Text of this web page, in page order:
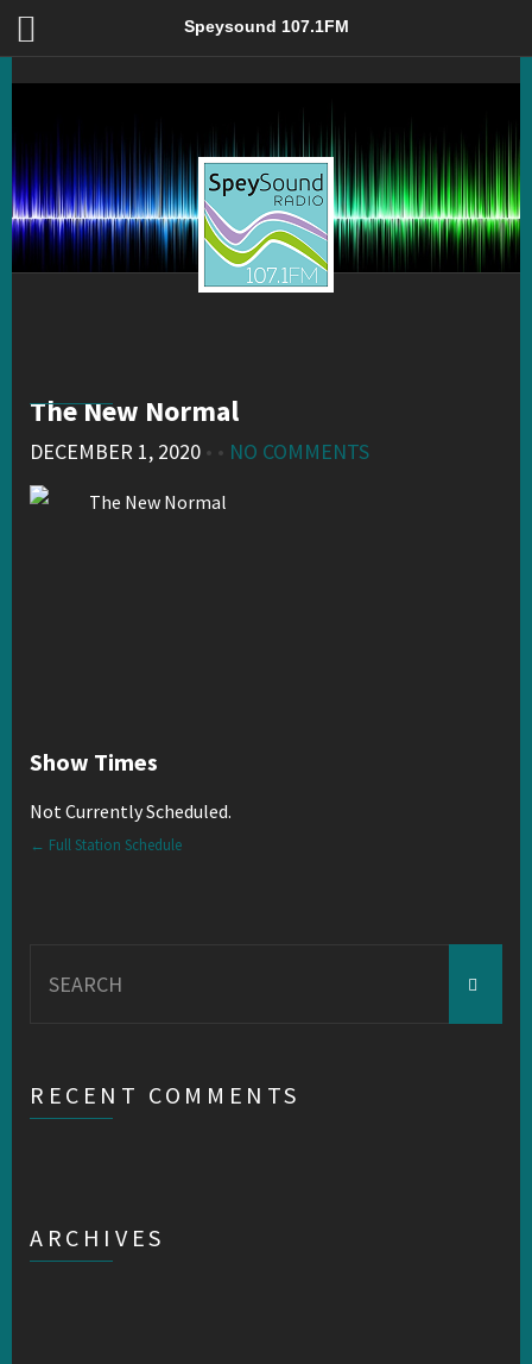
The New Normal – Speysound 107.1FM
Speysound 107.1FM
The New Normal
DECEMBER 1, 2020 • • NO COMMENTS
Show Times
Not Currently Scheduled.
← Full Station Schedule
for:
RECENT COMMENTS
ARCHIVES